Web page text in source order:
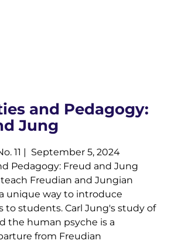
and Pedagogy:
Jung
11 | September 5, 2024
Pedagogy: Freud and Jung
Freudian and Jungian
unique way to introduce
to students. Carl Jung's study of
the human psyche is a
from Freudian